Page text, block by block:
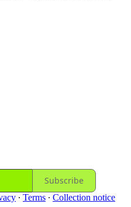
Subscribe
∙ Terms ∙ Collection notice